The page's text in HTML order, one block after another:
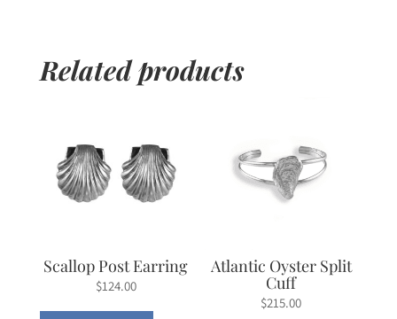
Related products
Scallop Post Earring
$124.00
Atlantic Oyster Split
Cuff
$215.00